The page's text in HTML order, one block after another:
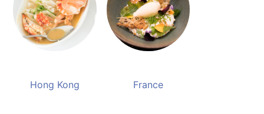
Hong Kong France